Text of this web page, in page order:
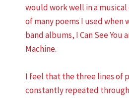
would work well in a musical
of many poems I used when
band albums, I Can See You
Machine.
I feel that the three lines of
constantly repeated